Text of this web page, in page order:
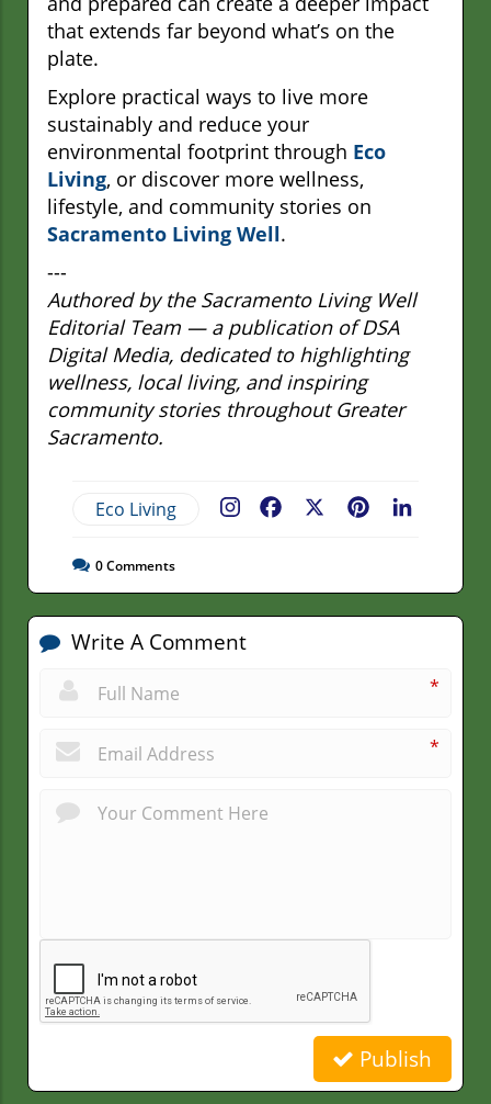
that extends far beyond what’s on the
plate.
Explore practical ways to live more
sustainably and reduce your
environmental footprint through Eco
Living, or discover more wellness,
lifestyle, and community stories on
Sacramento Living Well.
---
Authored by the Sacramento Living Well
Editorial Team — a publication of DSA
Digital Media, dedicated to highlighting
wellness, local living, and inspiring
community stories throughout Greater
Sacramento.
Eco Living Pinterest
Facebook
0Comments
Write A Comment
*
*
Publish